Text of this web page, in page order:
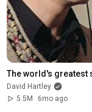
The world's greatest
David Hartley
5.5M
6mo ago